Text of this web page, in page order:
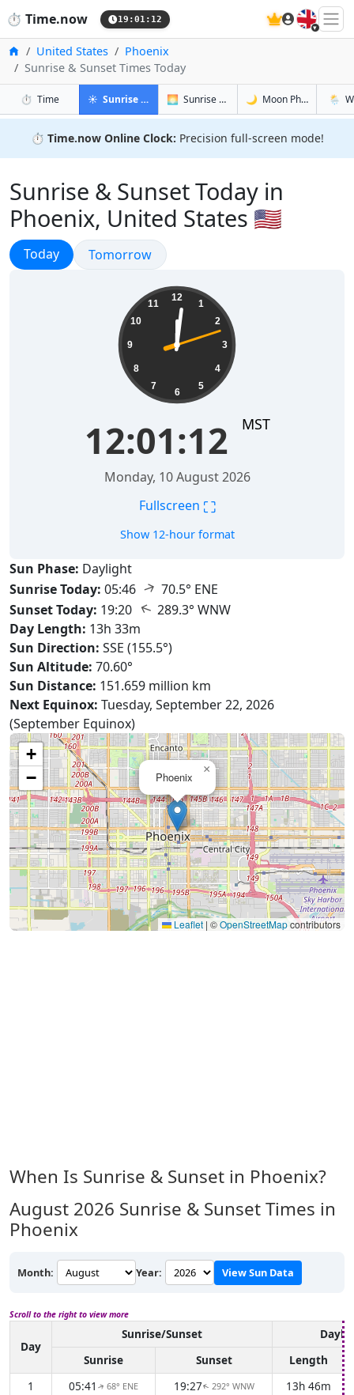
⏱️ Time.now 19:01:13 🇬🇧
HomeUnited States
Phoenix
Sunrise & Sunset Times Today
⏱️ Timein Phoenix
☀️ Sunrise & Sunset in Phoenix
🌅 Sunrise & Sunset Tomorrow in Phoenix
🌙 Moon Phases in🌦️
⏱️ Time.now Online Clock: Precision full-screen mode!
Sunrise & Sunset Today in
Phoenix, United States 🇺🇸
Sunrise & Sunset
Today Sunrise & Sunset
Tomorrow
12
1
2
3
4
5
6
7
8
9
10
11
12:01:13 MST
Monday, 10 August 2026
Fullscreen ⛶
Show 12-hour format
Sun Phase: Daylight
Sunrise Today: 05:46 ↑ 70.5° ENE
Sunset Today: 19:20 ↑ 289.3° WNW
Day Length: 13h 33m
Sun Direction: SSE (155.5°)
Sun Altitude: 70.60°
Sun Distance: 151.659 million km
Next Equinox: Tuesday, September 22, 2026
(September Equinox)
Phoenix
×
+
−
Leaflet | ©OpenStreetMapcontributors
When Is Sunrise & Sunset in Phoenix?
August 2026 Sunrise & Sunset Times in
Phoenix
Month: Year: View Sun Data
Scroll to the right to view more
Day
Sunrise/Sunset
Sunrise
Sunset
Length
1
05:41 ↑68° ENE 19:27↑ 292° WNW
13h 46m